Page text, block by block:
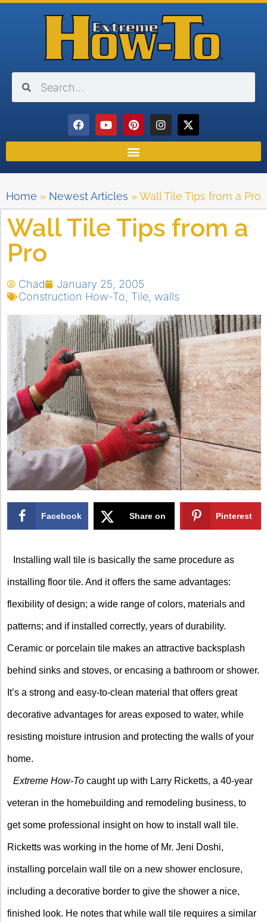
Home » Newest Articles »Wall Tile Tips from a Pro
Wall Tile Tips from a
Pro
Chad
January 25, 2005
Construction How-To Tile walls
Facebook Share on Pinterest
Installing wall tile is basically the same procedure as
installing floor tile. And it offers the same advantages:
flexibility of design; a wide range of colors, materials and
patterns; and if installed correctly, years of durability.
Ceramic or porcelain tile makes an attractive backsplash
behind sinks and stoves, or encasing a bathroom or shower.
It’s a strong and easy-to-clean material that offers great
decorative advantages for areas exposed to water, while
resisting moisture intrusion and protecting the walls of your
home.
Extreme How-To caught up with Larry Ricketts, a 40-year
veteran in the homebuilding and remodeling business, to
get some professional insight on how to install wall tile.
Ricketts was working in the home of Mr. Jeni Doshi,
installing porcelain wall tile on a new shower enclosure,
including a decorative border to give the shower a nice,
finished look. He notes that while wall tile requires a similar